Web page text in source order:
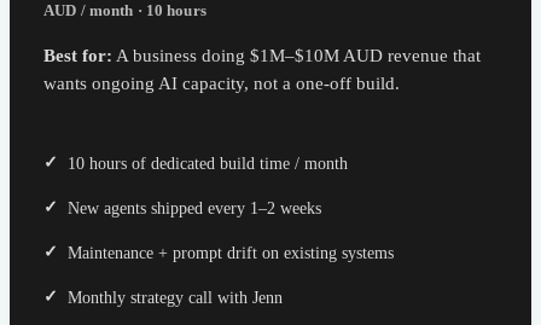
AUD / month · 10 hours
Best for: A business doing $1M–$10M AUD revenue that
wants ongoing AI capacity, not a one-off build.
10 hours of dedicated build time / month
New agents shipped every 1–2 weeks
Maintenance + prompt drift on existing systems
Monthly strategy call with Jenn